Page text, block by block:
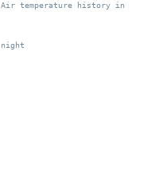
Air temperature history in
night